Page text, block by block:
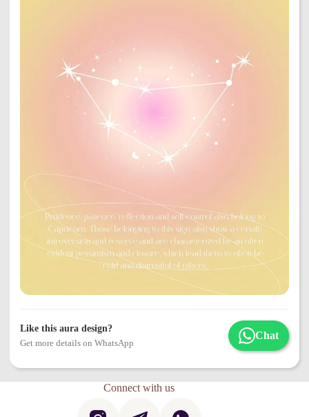
Like this aura design?
Get more details on WhatsApp
Chat
Connect with us